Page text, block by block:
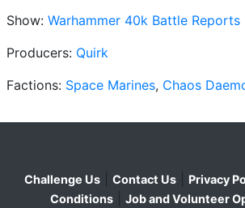
Show: Warhammer 40k Battle Reports
Producers: Quirk
Factions: Space Marines, Chaos
Challenge Us Contact Us Privacy
Conditions
Job and Volunteer